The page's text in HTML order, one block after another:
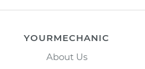
YOURMECHANIC
About Us